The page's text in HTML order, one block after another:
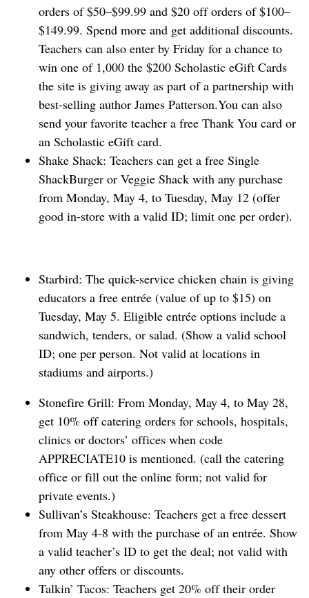
orders of $50–$99.99 and $20 off orders of $100–
$149.99. Spend more and get additional discounts.
Teachers can also enter by Friday for a chance to
win one ⁠of 1,000 the $200 Scholastic eGift Cards
the site is giving away as part of a partnership with
best-selling author James Patterson.You can also
send your favorite teacher a free ‌Thank You card or
an Scholastic eGift card.
Shake Shack: Teachers can get a free Single
ShackBurger or Veggie Shack with any purchase
from Monday, May 4, to Tuesday, May 12 (offer
good in-store with a valid ID; limit one per order).
Starbird: The quick-service chicken chain is giving
educators a free ​entrée (value of up to $15) on
Tuesday, May 5. Eligible entrée options include a
sandwich, ‌tenders, or salad. (Show a valid school
ID; one per person. Not valid at locations in
stadiums and airports.)
Stonefire Grill: From Monday, May 4, to May 28,
get 10% off catering orders for schools, hospitals,
clinics or doctors’ offices when code
APPRECIATE10 is mentioned. (call the catering
office or fill out the online form; not valid for
private events.)
Sullivan’s Steakhouse: Teachers get a free dessert
from May 4-8 with the purchase ​of an entrée. Show
a valid teacher’s ID to get the deal; not valid with
any other offers or discounts.
Talkin’ Tacos: Teachers get 20% off their order